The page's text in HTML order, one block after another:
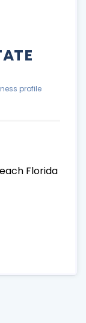
profile
Florida